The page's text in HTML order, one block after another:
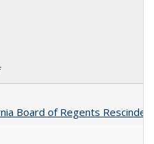
Board of Regents